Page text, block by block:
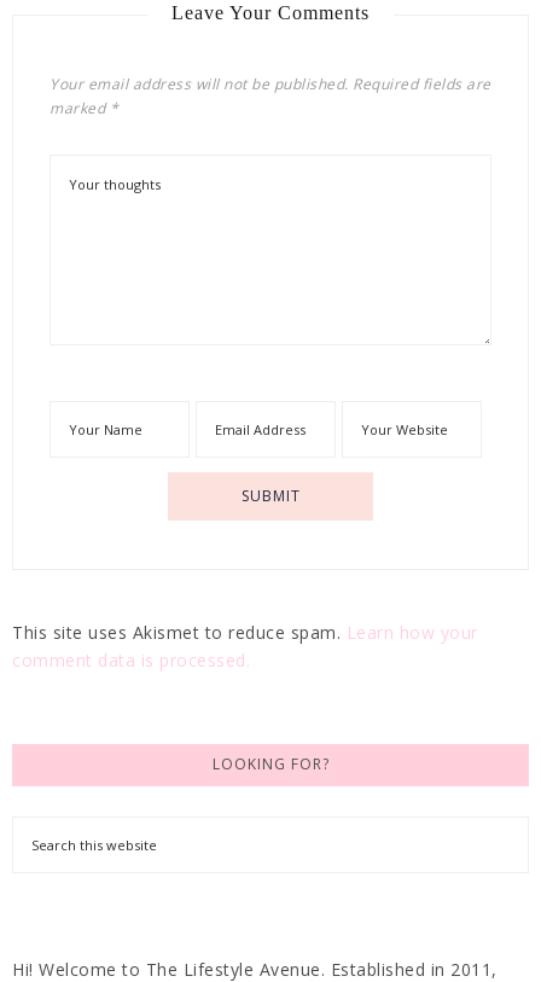
Leave Your Comments
Your email address will not be published. Required fields are
marked *
This site uses Akismet to reduce spam. Learn how your
comment data is processed.
LOOKING FOR?
Hi! Welcome to The Lifestyle Avenue. Established in 2011,